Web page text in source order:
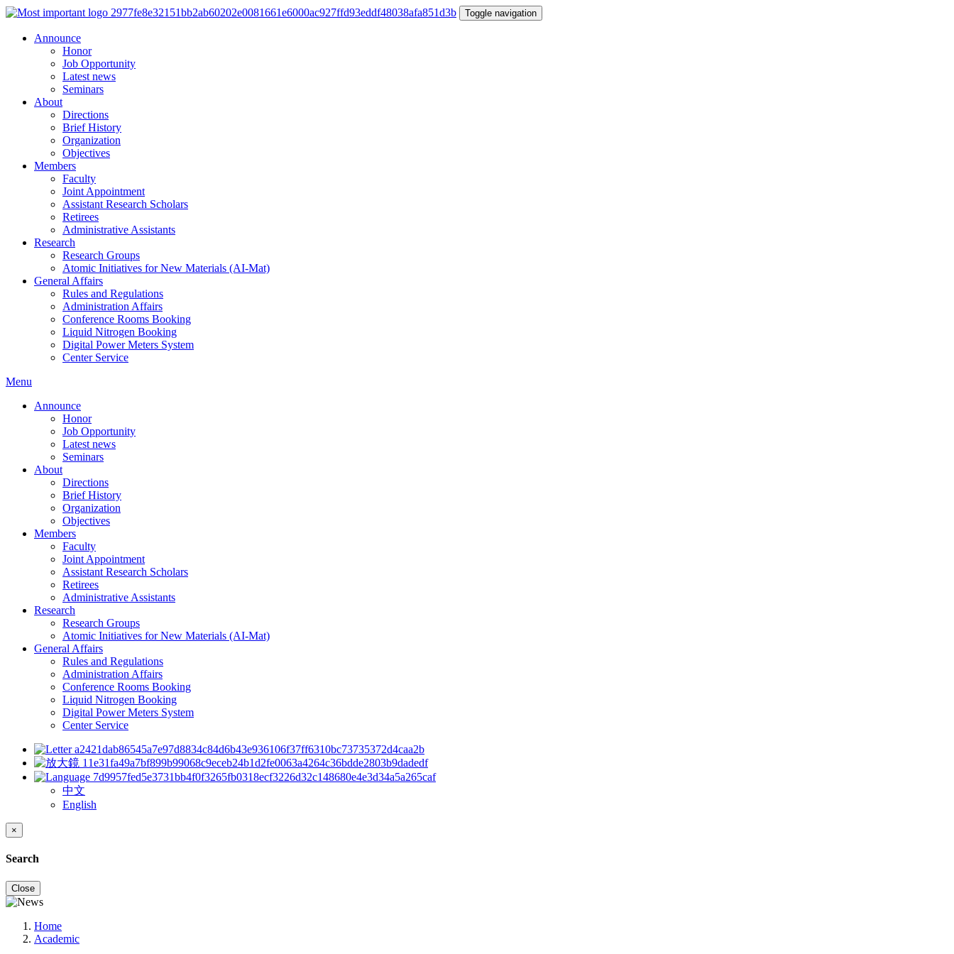
Toggle navigation
Announce
Honor
Job Opportunity
Latest news
Seminars
About
Directions
Brief History
Organization
Objectives
Members
Faculty
Joint Appointment
Assistant Research Scholars
Retirees
Administrative Assistants
Research
Research Groups
Atomic Initiatives for New Materials (AI-Mat)
General Affairs
Rules and Regulations
Administration Affairs
Conference Rooms Booking
Liquid Nitrogen Booking
Digital Power Meters System
Center Service
Menu
Announce
Honor
Job Opportunity
Latest news
Seminars
About
Directions
Brief History
Organization
Objectives
Members
Faculty
Joint Appointment
Assistant Research Scholars
Retirees
Administrative Assistants
Research
Research Groups
Atomic Initiatives for New Materials (AI-Mat)
General Affairs
Rules and Regulations
Administration Affairs
Conference Rooms Booking
Liquid Nitrogen Booking
Digital Power Meters System
Center Service
中文
English
×
Search
Close
Home
Academic